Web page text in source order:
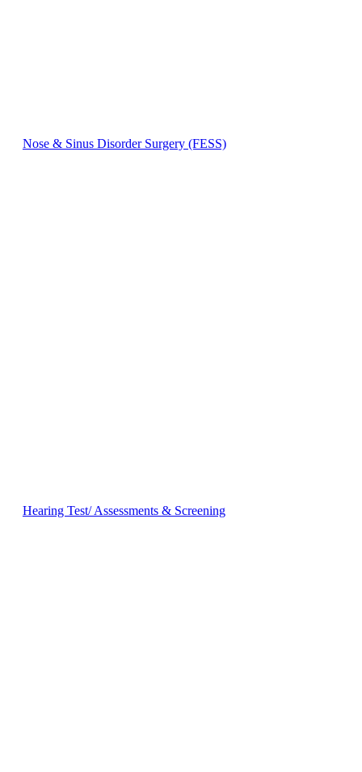
Nose & Sinus Disorder Surgery (FESS)
Hearing Test/ Assessments & Screening